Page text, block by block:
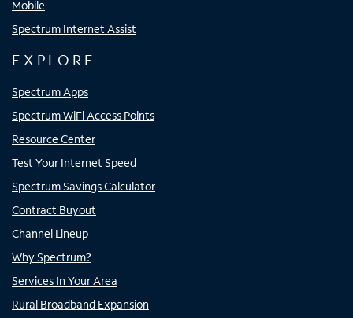
Mobile
Spectrum Internet Assist
EXPLORE
Spectrum Apps
Spectrum WiFi Access Points
Resource Center
Test Your Internet Speed
Spectrum Savings Calculator
Contract Buyout
Channel Lineup
Why Spectrum?
Services In Your Area
Rural Broadband Expansion